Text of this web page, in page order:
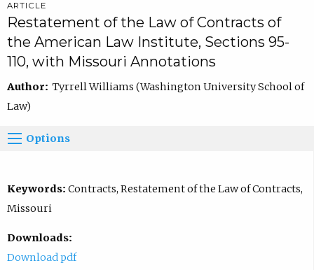
ARTICLE
Restatement of the Law of Contracts of
the American Law Institute, Sections 95-
110, with Missouri Annotations
Author: Tyrrell Williams (Washington University School of
Law)
Options
Keywords: Contracts, Restatement of the Law of Contracts,
Missouri
Downloads:
Download pdf